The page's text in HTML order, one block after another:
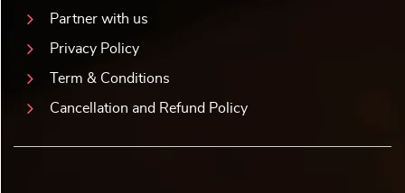
Partner with us
Privacy Policy
Term & Conditions
Cancellation and Refund Policy